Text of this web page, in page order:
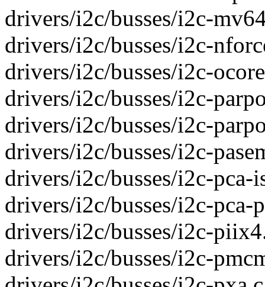
drivers/i2c/busses/i2c-
drivers/i2c/busses/i2c-
drivers/i2c/busses/i2c-
drivers/i2c/busses/i2c-
drivers/i2c/busses/i2c-
drivers/i2c/busses/i2c-
drivers/i2c/busses/i2c-pca-
drivers/i2c/busses/i2c-pca-
drivers/i2c/busses/i2c-
drivers/i2c/busses/i2c-